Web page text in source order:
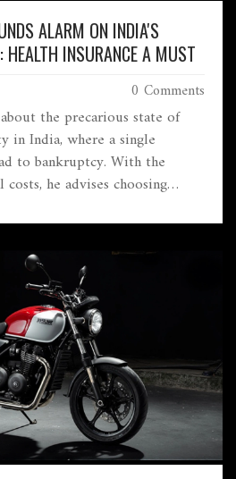
ALARM ON INDIA'S
HEALTH INSURANCE A MUST
0 Comments
the precarious state of
in India, where a single
to bankruptcy. With the
he advises choosing
avoiding policies that limit
costs.